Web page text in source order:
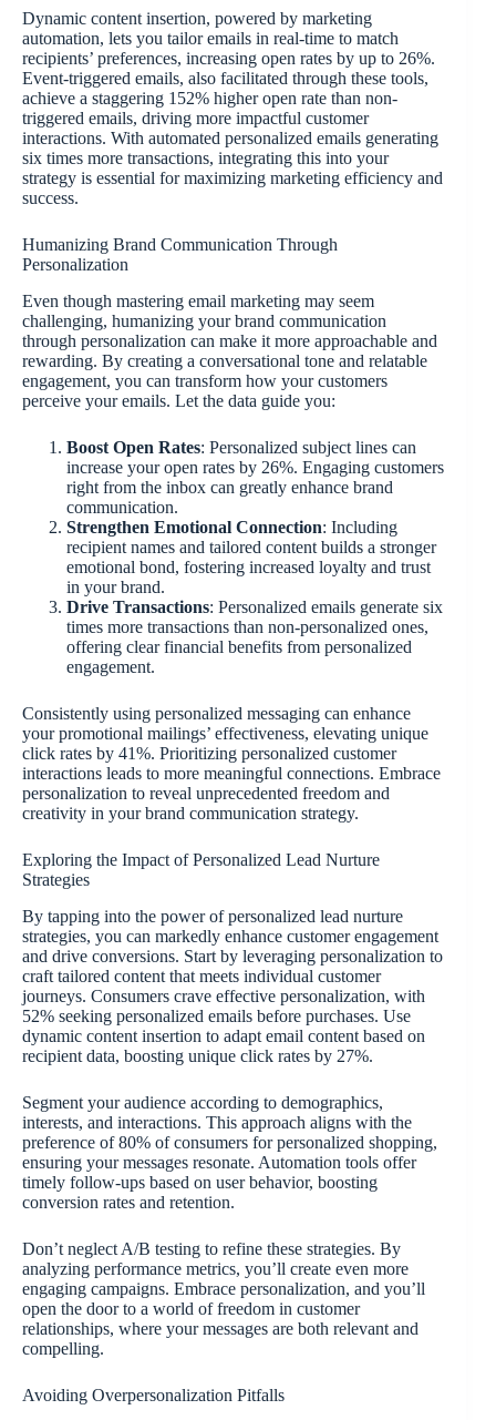
Dynamic content insertion, powered by marketing
automation, lets you tailor emails in real-time to match
recipients’ preferences, increasing open rates by up to 26%.
Event-triggered emails, also facilitated through these tools,
achieve a staggering 152% higher open rate than non-
triggered emails, driving more impactful customer
interactions. With automated personalized emails generating
six times more transactions, integrating this into your
strategy is essential for maximizing marketing efficiency and
success.
Humanizing Brand Communication Through
Personalization
Even though mastering email marketing may seem
challenging, humanizing your brand communication
through personalization can make it more approachable and
rewarding. By creating a conversational tone and relatable
engagement, you can transform how your customers
perceive your emails. Let the data guide you:
Boost Open Rates: Personalized subject lines can
increase your open rates by 26%. Engaging customers
right from the inbox can greatly enhance brand
communication.
Strengthen Emotional Connection: Including
recipient names and tailored content builds a stronger
emotional bond, fostering increased loyalty and trust
in your brand.
Drive Transactions: Personalized emails generate six
times more transactions than non-personalized ones,
offering clear financial benefits from personalized
engagement.
Consistently using personalized messaging can enhance
your promotional mailings’ effectiveness, elevating unique
click rates by 41%. Prioritizing personalized customer
interactions leads to more meaningful connections. Embrace
personalization to reveal unprecedented freedom and
creativity in your brand communication strategy.
Exploring the Impact of Personalized Lead Nurture
Strategies
By tapping into the power of personalized lead nurture
strategies, you can markedly enhance customer engagement
and drive conversions. Start by leveraging personalization to
craft tailored content that meets individual customer
journeys. Consumers crave effective personalization, with
52% seeking personalized emails before purchases. Use
dynamic content insertion to adapt email content based on
recipient data, boosting unique click rates by 27%.
Segment your audience according to demographics,
interests, and interactions. This approach aligns with the
preference of 80% of consumers for personalized shopping,
ensuring your messages resonate. Automation tools offer
timely follow-ups based on user behavior, boosting
conversion rates and retention.
Don’t neglect A/B testing to refine these strategies. By
analyzing performance metrics, you’ll create even more
engaging campaigns. Embrace personalization, and you’ll
open the door to a world of freedom in customer
relationships, where your messages are both relevant and
compelling.
Avoiding Overpersonalization Pitfalls